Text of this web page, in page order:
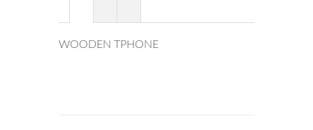
WOODEN TPHONE